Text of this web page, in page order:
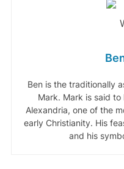
Ben is the traditionally
Mark. Mark is said
Alexandria, one of the
early Christianity. His
and his